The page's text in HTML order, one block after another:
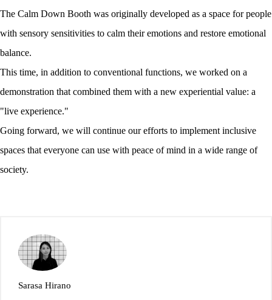
The Calm Down Booth was originally developed as a space for people
with sensory sensitivities to calm their emotions and restore emotional
balance.
This time, in addition to conventional functions, we worked on a
demonstration that combined them with a new experiential value: a
"live experience."
Going forward, we will continue our efforts to implement inclusive
spaces that everyone can use with peace of mind in a wide range of
society.
Sarasa Hirano